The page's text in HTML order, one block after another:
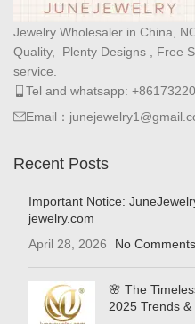
Jewelry Wholesaler in China,
Quality, Plenty Designs , Free
service.
Tel and whatsapp:
Email：
Recent Posts
Important Notice:
jewelry.com
April 28, 2026
No Comments
🌸 The
2025 Trends